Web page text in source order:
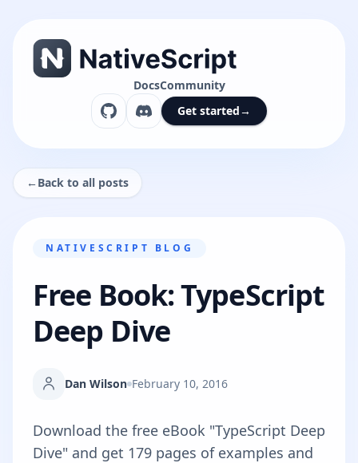
DocsCommunity
Get started→
←Back to all posts
NATIVESCRIPT BLOG
Free Book: TypeScript
Deep Dive
Dan Wilson February 10, 2016
Download the free eBook "TypeScript Deep
Dive" and get 179 pages of examples and